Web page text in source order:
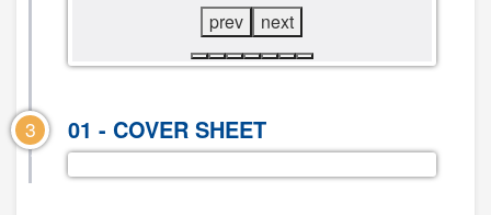
prev next
3 01 - COVER SHEET